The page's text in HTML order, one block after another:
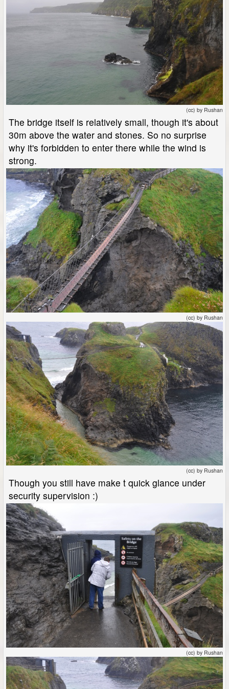
(cc) by Rushan
The bridge itself is relatively small, though it's about
30m above the water and stones. So no surprise
why it's forbidden to enter there while the wind is
strong.
(cc) by Rushan
(cc) by Rushan
Though you still have make t quick glance under
security supervision :)
(cc) by Rushan